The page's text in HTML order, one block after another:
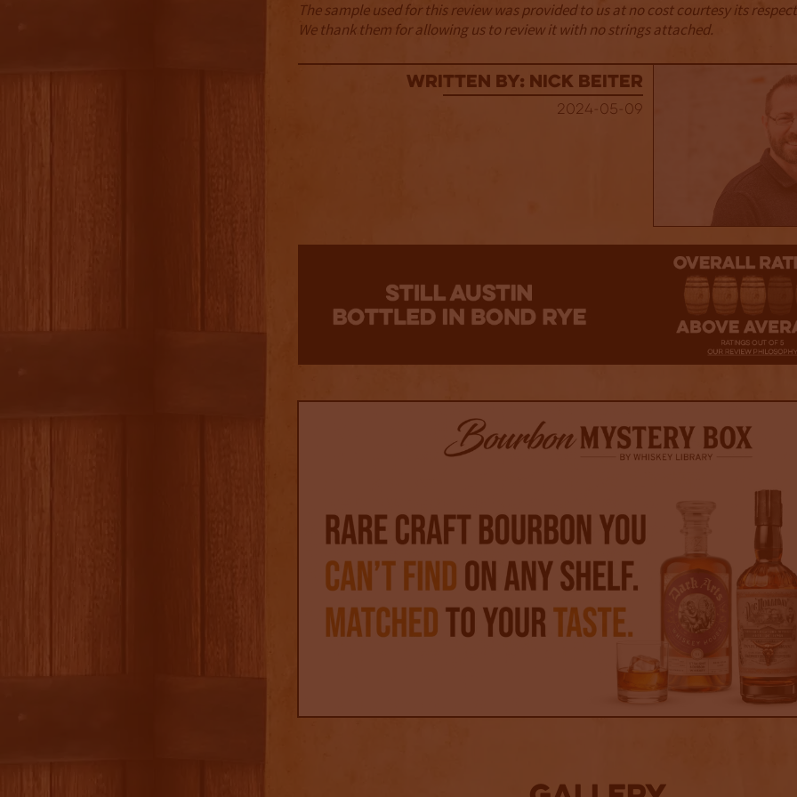
The sample used for this review was provided to us at no cost courtesy its
We thank them for allowing us to review it with no strings attached.
Written By: Nick Beiter
2024-05-09